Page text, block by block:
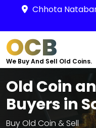
Chhota
OCB
We Buy And Sell Old Coins.
Old Coin
Buyers in
Buy Old Coin & Sell